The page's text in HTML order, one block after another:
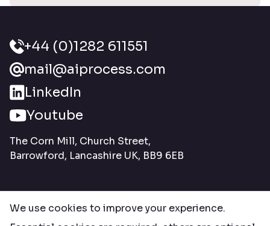
+44 (0)1282 611551
mail@aiprocess.com
LinkedIn
Youtube
The Corn Mill, Church Street,
Barrowford, Lancashire UK, BB9 6EB
We use cookies to improve your experience.